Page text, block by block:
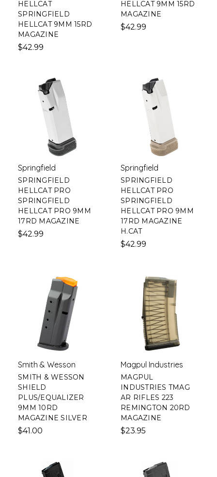
HELLCAT
SPRINGFIELD
HELLCAT 9MM 15RD
MAGAZINE
$42.99
HELLCAT 9MM 15RD
MAGAZINE
$42.99
Springfield
SPRINGFIELD
HELLCAT PRO
SPRINGFIELD
HELLCAT PRO 9MM
17RD MAGAZINE
$42.99
Springfield
SPRINGFIELD
HELLCAT PRO
SPRINGFIELD
HELLCAT PRO 9MM
17RD MAGAZINE
H.CAT
$42.99
Smith & Wesson
SMITH & WESSON
SHIELD
PLUS/EQUALIZER
9MM 10RD
MAGAZINE SILVER
$41.00
Magpul Industries
MAGPUL
INDUSTRIES TMAG
AR RIFLES 223
REMINGTON 20RD
MAGAZINE
$23.95